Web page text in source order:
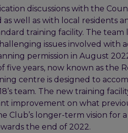
discussions with the
well as with local residents
training facility. The
issues involved with
permission in August
five years, now known as the
centre is designed to
team. The new training
improvement on what
Club’s longer-term vision
the end of 2022.